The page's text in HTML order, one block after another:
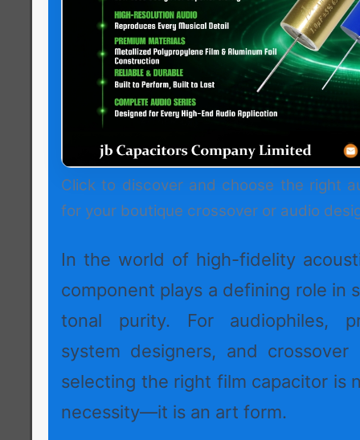
Click to discover and choose the right
for your boutique crossover or audio
In the world of high-fidelity
component plays a defining role in
tonal purity. For audiophiles,
system designers, and
selecting the right film capacitor is
necessity—it is an art form.